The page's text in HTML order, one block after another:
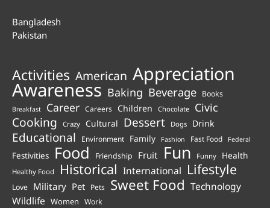
Bangladesh
Pakistan
Activities American Appreciation
Awareness Baking Beverage Books
Breakfast Career Careers Children Chocolate Civic
Cooking Crazy Cultural Dessert Dogs Drink
Educational Environment Family Fashion Fast Food Federal
Festivities Food Friendship Fruit Fun Funny Health
Healthy Food Historical International Lifestyle
Love Military Pet Pets Sweet Food Technology
Wildlife Women Work